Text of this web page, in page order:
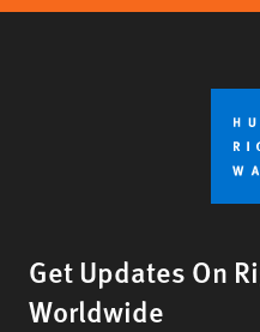
Get Updates On
Worldwide